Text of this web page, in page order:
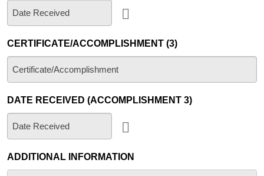
CERTIFICATE/ACCOMPLISHMENT (3)
DATE RECEIVED (ACCOMPLISHMENT 3)
ADDITIONAL INFORMATION